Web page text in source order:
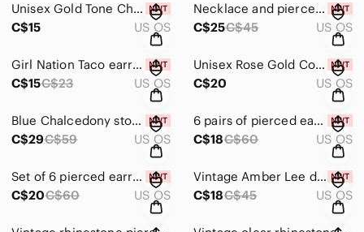
Unisex Gold Tone Chain Bracelet NIB
C$15
US OS
Necklace and pierced earring set of green crystal balls NIB.
C$25C$45 US OS
Girl Nation Taco earrings NWT
C$15C$23 US OS
Unisex Rose Gold Colour Chain Bracelet NIB
C$20
US OS
Blue Chalcedony stone earrings NWT
C$29C$59 US OS
6 pairs of pierced earrings NWT
C$18C$60 US OS
Set of 6 pierced earrings NWT
C$20C$60 US OS
Vintage Amber Lee dangling faux pearls pierced earrings.
C$18C$45 US OS